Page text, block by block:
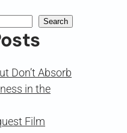
Search
Don’t Absorb
in the
Film